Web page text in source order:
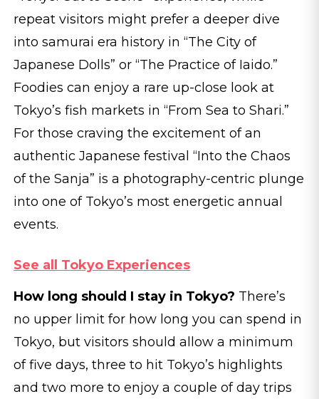
repeat visitors might prefer a deeper dive
into samurai era history in “The City of
Japanese Dolls” or “The Practice of Iaido.”
Foodies can enjoy a rare up-close look at
Tokyo’s fish markets in “From Sea to Shari.”
For those craving the excitement of an
authentic Japanese festival “Into the Chaos
of the Sanja” is a photography-centric plunge
into one of Tokyo’s most energetic annual
events.
See all Tokyo Experiences
How long should I stay in Tokyo? There’s
no upper limit for how long you can spend in
Tokyo, but visitors should allow a minimum
of five days, three to hit Tokyo’s highlights
and two more to enjoy a couple of day trips